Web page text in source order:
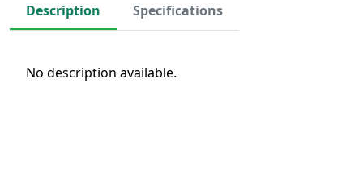
Description Specifications
No description available.